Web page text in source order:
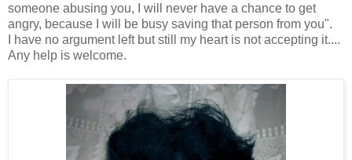
someone abusing you, I will never have a chance to get
angry, because I will be busy saving that person from you".
I have no argument left but still my heart is not accepting it....
Any help is welcome.